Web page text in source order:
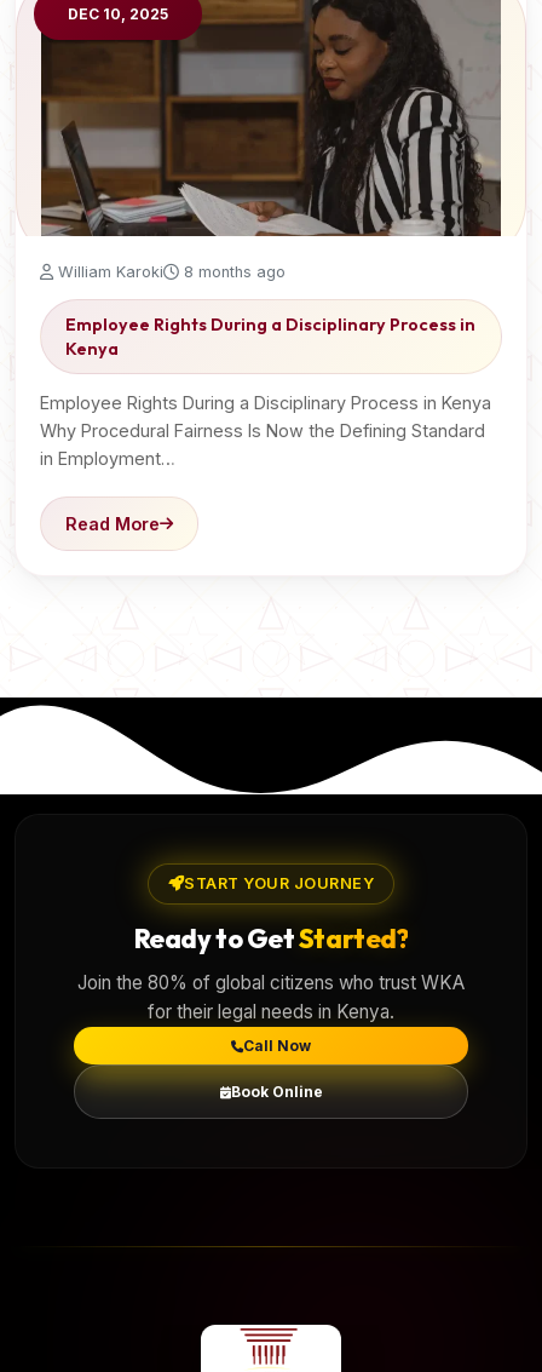
DEC 10, 2025
William Karoki 8 months ago
Employee Rights During a Disciplinary Process in
Kenya
Employee Rights During a Disciplinary Process in Kenya
Why Procedural Fairness Is Now the Defining Standard
in Employment…
Read More
START YOUR JOURNEY
Ready to GetStarted?
Join the 80% of global citizens who trust WKA
for their legal needs in Kenya.
Call Now
Book Online